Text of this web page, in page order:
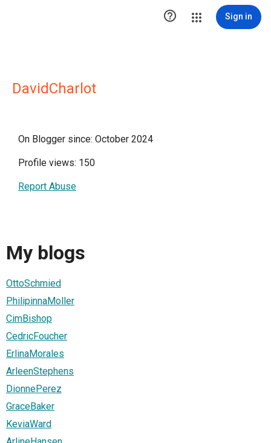
 Sign in
DavidCharlot
On Blogger since: October 2024
Profile views: 150
Report Abuse
My blogs
OttoSchmied
PhilipinnaMoller
CimBishop
CedricFoucher
ErlinaMorales
ArleenStephens
DionnePerez
GraceBaker
KeviaWard